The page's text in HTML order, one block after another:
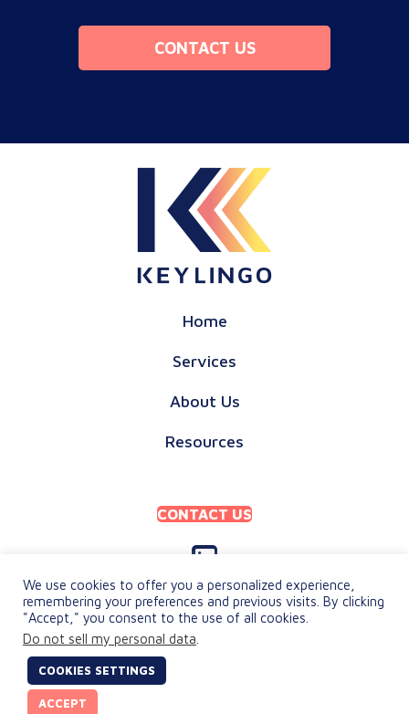
CONTACT US
Home
Services
About Us
Resources
CONTACT US
© 2026 keylingo. All Rights Reserved.
PRIVACY POLICY
TERMS & CONDITIONS
We use cookies to offer you a personalized experience,
remembering your preferences and previous visits. By clicking
"Accept," you consent to the use of all cookies.
Do not sell my personal data
COOKIES SETTINGS
ACCEPT